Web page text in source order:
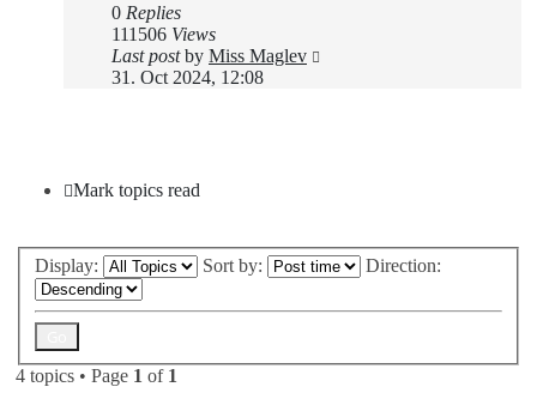
0 Replies
111506 Views
Last postby Miss Maglev
31. Oct 2024, 12:08
Mark topics read
Display: Sort by: Direction:
4 topics • Page 1 of 1